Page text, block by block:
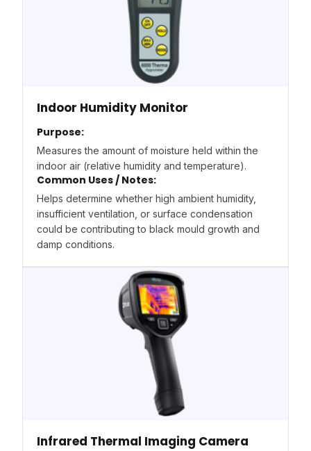
Indoor Humidity Monitor
Purpose:
Measures the amount of moisture held within the
indoor air (relative humidity and temperature).
Common Uses / Notes:
Helps determine whether high ambient humidity,
insufficient ventilation, or surface condensation
could be contributing to black mould growth and
damp conditions.
Infrared Thermal Imaging Camera